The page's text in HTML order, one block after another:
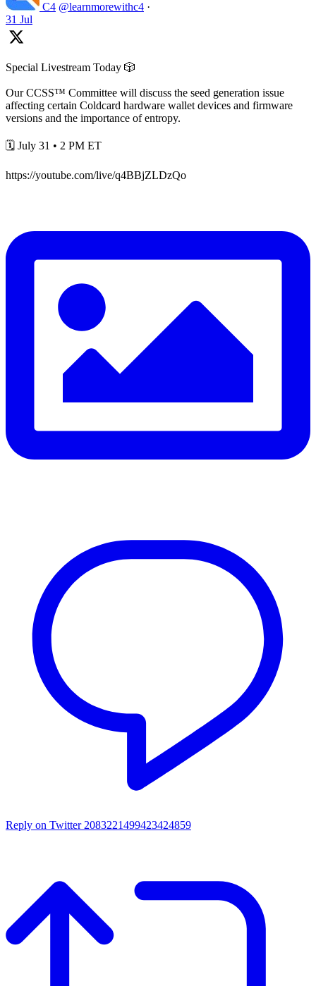
C4 @learnmorewithc4 ·
31 Jul
Special Livestream Today 🎲
Our CCSS™ Committee will discuss the seed generation issue
affecting certain Coldcard hardware wallet devices and firmware
versions and the importance of entropy.
🗓️ July 31 • 2 PM ET
https://youtube.com/live/q4BBjZLDzQo
Reply on Twitter 2083221499423424859